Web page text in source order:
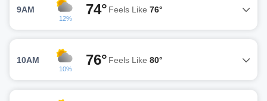
9AM
12%
74° Feels Like 76°
10AM
10%
76° Feels Like 80°